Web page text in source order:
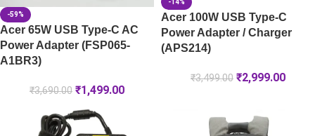
-59%
Acer 65W USB Type-C AC
Power Adapter (FSP065-
A1BR3)
₹3,690.00 ₹1,499.00
-14%
Acer 100W USB Type-C
Power Adapter / Charger
(APS214)
₹3,499.00 ₹2,999.00